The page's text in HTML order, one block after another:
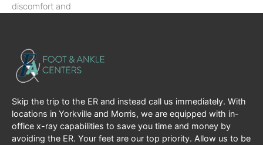
discomfort and
Skip the trip to the ER and instead call us immediately. With
locations in Yorkville and Morris, we are equipped with in-
office x-ray capabilities to save you time and money by
avoiding the ER. Your feet are our top priority. Allow us to be